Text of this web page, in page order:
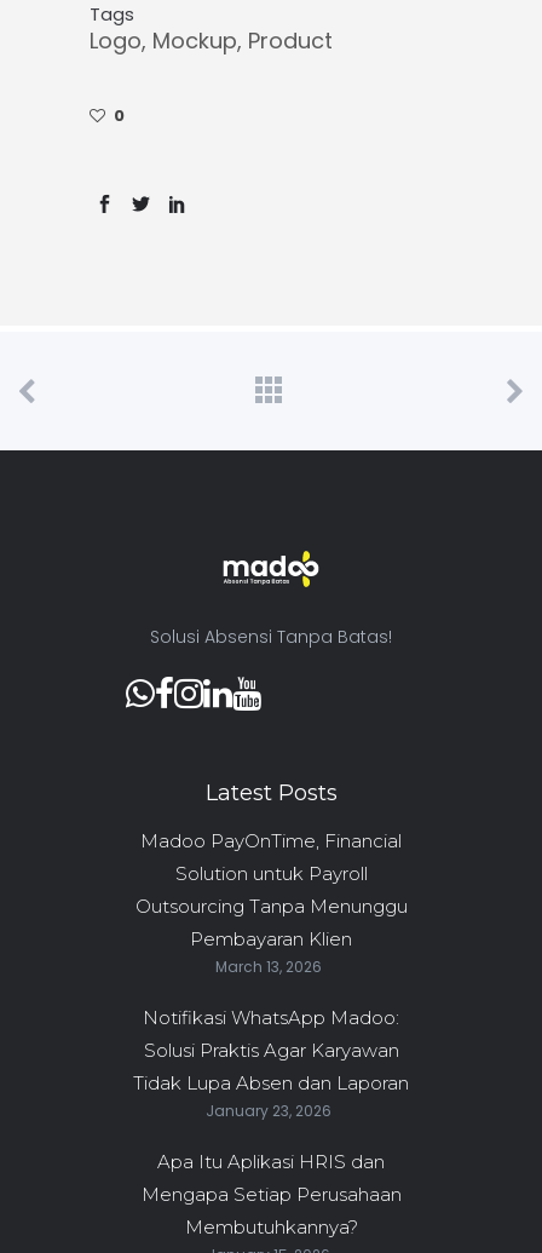
Tags
Logo, Mockup, Product
0
Solusi Absensi Tanpa Batas!
Latest Posts
Madoo PayOnTime, Financial
Solution untuk Payroll
Outsourcing Tanpa Menunggu
Pembayaran Klien
March 13, 2026
Notifikasi WhatsApp Madoo:
Solusi Praktis Agar Karyawan
Tidak Lupa Absen dan Laporan
January 23, 2026
Apa Itu Aplikasi HRIS dan
Mengapa Setiap Perusahaan
Membutuhkannya?